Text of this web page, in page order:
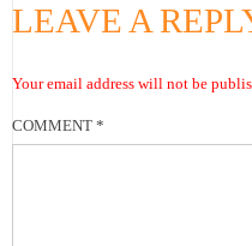
LEAVE A
Your email address will not be
COMMENT *